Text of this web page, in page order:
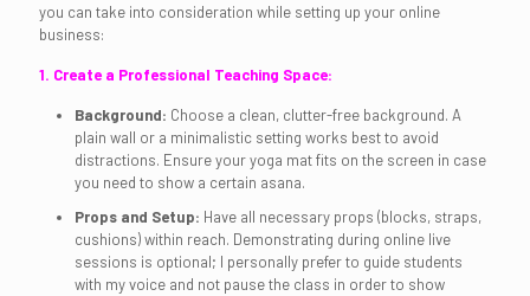
you can take into consideration while setting up your online
business:
1. Create a Professional Teaching Space:
Background: Choose a clean, clutter-free background. A
plain wall or a minimalistic setting works best to avoid
distractions. Ensure your yoga mat fits on the screen in case
you need to show a certain asana.
Props and Setup: Have all necessary props (blocks, straps,
cushions) within reach. Demonstrating during online live
sessions is optional; I personally prefer to guide students
with my voice and not pause the class in order to show